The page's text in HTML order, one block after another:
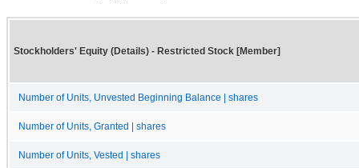
Stockholders' Equity (Details) - Restricted Stock [Member]
Number of Units, Unvested Beginning Balance | shares
Number of Units, Granted | shares
Number of Units, Vested | shares